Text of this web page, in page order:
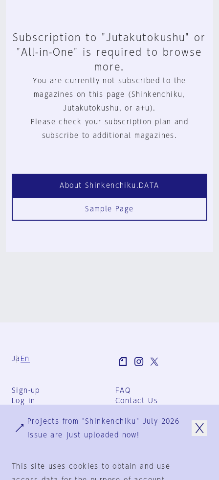
Subscription to "Jutakutokushu" or
"All-in-One" is required to browse
more.
You are currently not subscribed to the
magazines on this page (Shinkenchiku,
Jutakutokushu, or a+u).
Please check your subscription plan and
subscribe to additional magazines.
About Shinkenchiku.DATA
Sample Page
Ja En
Sign-up
Log in
FAQ
Contact Us
Group Terms
Privacy Policy
Projects from "Shinkenchiku" July 2026
issue are just uploaded now!
This site uses cookies to obtain and use